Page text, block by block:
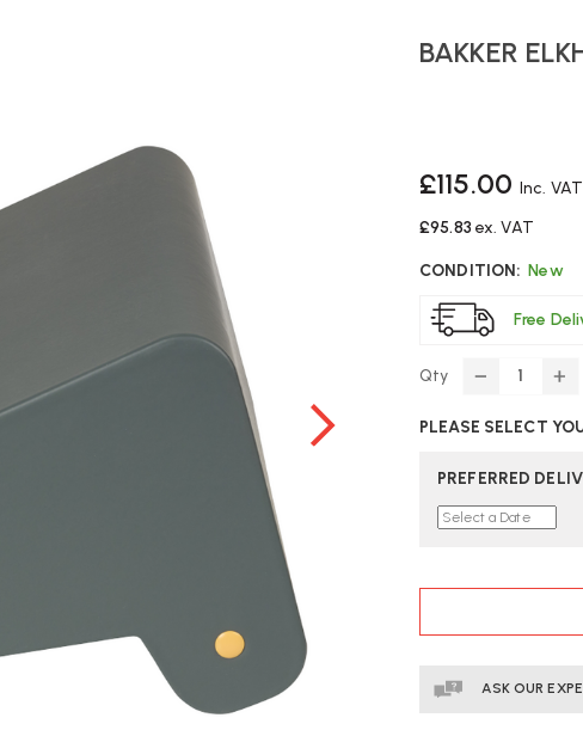
BAKKER
£115.00 Inc. VAT
£95.83 ex. VAT
CONDITION: New
Free
Qty
DECREASE
OF
ELKHUIZEN
FOOTREST
NO.
OF
PLEASE SELECT
PREFERRED
CURRENT
ASK OUR